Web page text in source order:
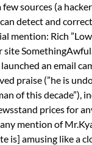
sources (a
detect and
mention: Rich
site
an email
praise (”he is
of this decade”),
prices for
mention of
is] amusing like a